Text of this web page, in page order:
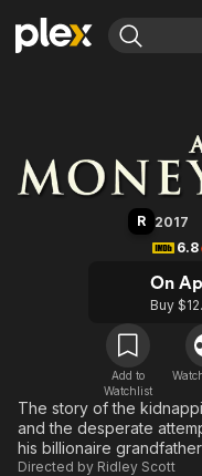
Most Popular
Leaving Soon
Free Movies & TV
Featured Channels
Property Brothers
The First 48 by A&E
R 2017
6.8
On
Buy
Add to
Watchlist
The story of the
and the desperate
his billionaire
Directed by Ridley Scott